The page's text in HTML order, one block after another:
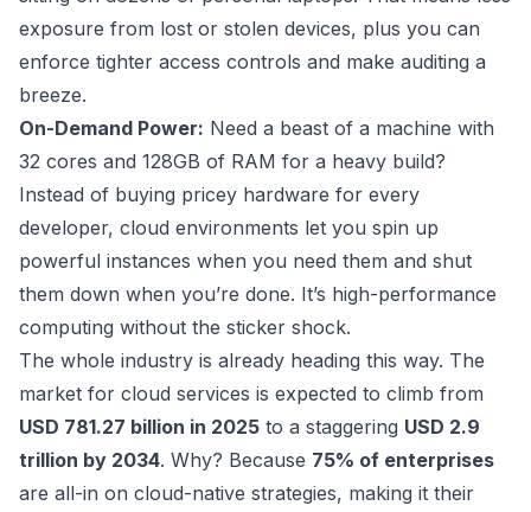
exposure from lost or stolen devices, plus you can
enforce tighter access controls and make auditing a
breeze.
On-Demand Power: Need a beast of a machine with
32 cores and 128GB of RAM for a heavy build?
Instead of buying pricey hardware for every
developer, cloud environments let you spin up
powerful instances when you need them and shut
them down when you’re done. It’s high-performance
computing without the sticker shock.
The whole industry is already heading this way. The
market for cloud services is expected to climb from
USD 781.27 billion in 2025 to a staggering USD 2.9
trillion by 2034. Why? Because 75% of enterprises
are all-in on cloud-native strategies, making it their